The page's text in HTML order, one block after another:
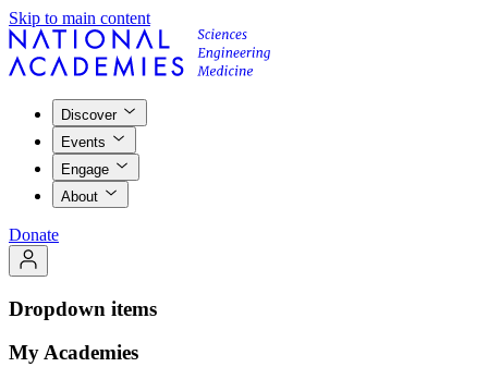
Skip to main content
Discover
Events
Engage
About
Donate
Dropdown items
My Academies